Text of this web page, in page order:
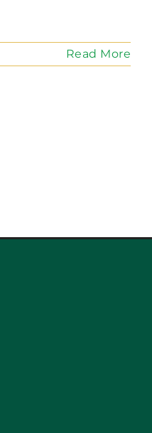
Read More